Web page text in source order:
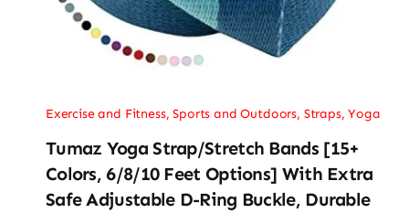
Exercise and Fitness,Sports and Outdoors, Straps,Yoga
Tumaz Yoga Strap/Stretch Bands [15+
Colors, 6/8/10 Feet Options] With Extra
Safe Adjustable D-Ring Buckle, Durable